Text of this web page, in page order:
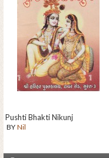
Pushti Bhakti Nikunj
BY Nil